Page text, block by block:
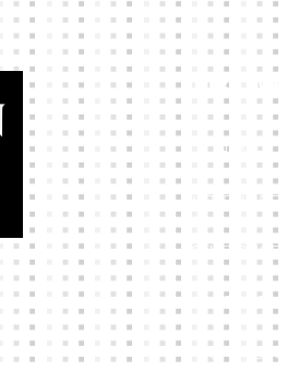
Our Links
HOME
KIT BUILDER
CLUB SHOPS
ABOUT
CONTACTS